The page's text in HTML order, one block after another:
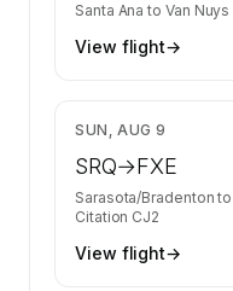
Santa Ana to Van Nuys
View flight→
SUN, AUG 9
SRQ→FXE
Sarasota/Bradenton to
Citation CJ2
View flight→